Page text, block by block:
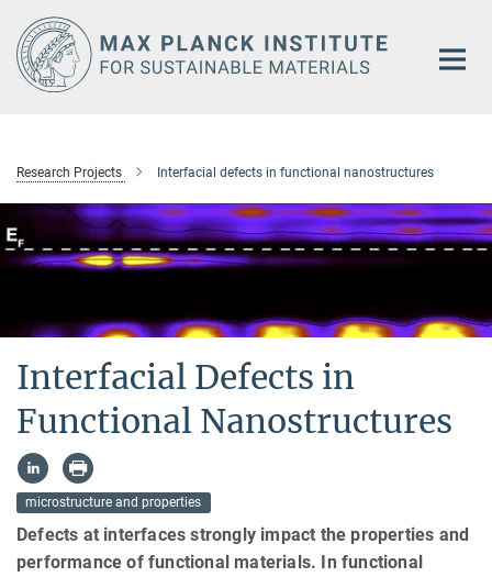
Main-
Content
Research Projects Interfacial defects in functional nanostructures
Interfacial Defects in
Functional Nanostructures
microstructure and properties
Defects at interfaces strongly impact the properties and
performance of functional materials. In functional